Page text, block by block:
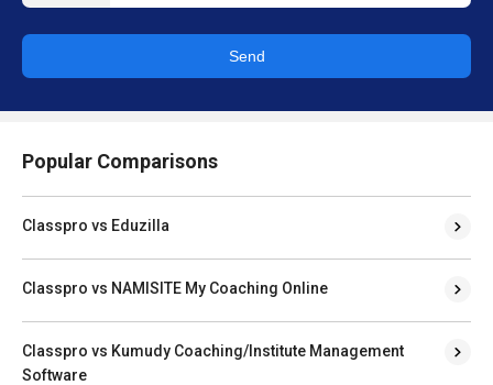
Send
Popular Comparisons
Classpro vs Eduzilla
Classpro vs NAMISITE My Coaching Online
Classpro vs Kumudy Coaching/Institute Management
Software